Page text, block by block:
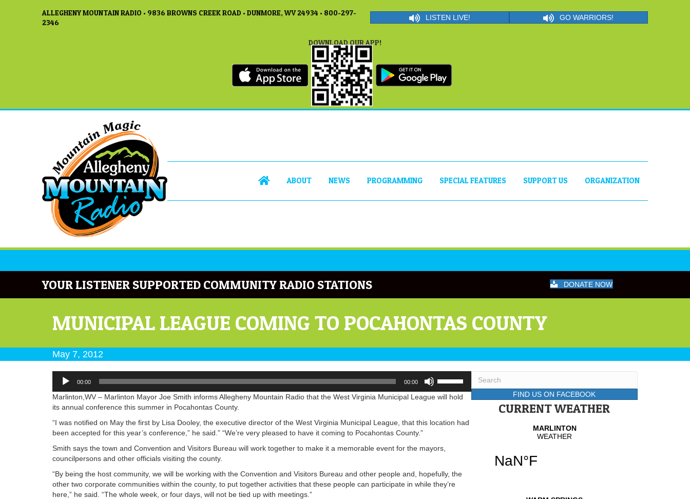
ALLEGHENY MOUNTAIN RADIO • 9836 BROWNS CREEK ROAD • DUNMORE, WV 24934 • 800-297-
2346
LISTEN LIVE! GO WARRIORS!
DOWNLOAD OUR APP!
ABOUT NEWS PROGRAMMING SPECIAL FEATURES SUPPORT US ORGANIZATION
YOUR LISTENER SUPPORTED COMMUNITY RADIO STATIONS DONATE NOW
MUNICIPAL LEAGUE COMING TO POCAHONTAS COUNTY
May 7, 2012
Audio
Player
00:00 00:00
Up/Down
Arrow
increase
decrease
Marlinton,WV – Marlinton Mayor Joe Smith informs Allegheny Mountain Radio that the West Virginia Municipal League will hold
its annual conference this summer in Pocahontas County.
“I was notified on May the first by Lisa Dooley, the executive director of the West Virginia Municipal League, that this location had
been accepted for this year’s conference,” he said.” “We’re very pleased to have it coming to Pocahontas County.”
Smith says the town and Convention and Visitors Bureau will work together to make it a memorable event for the mayors,
councilpersons and other officials visiting the county.
“By being the host community, we will be working with the Convention and Visitors Bureau and other people and, hopefully, the
other two corporate communities within the county, to put together activities that these people can participate in while they’re
here,” he said. “The whole week, or four days, will not be tied up with meetings.”
FIND US ON FACEBOOK
CURRENT WEATHER